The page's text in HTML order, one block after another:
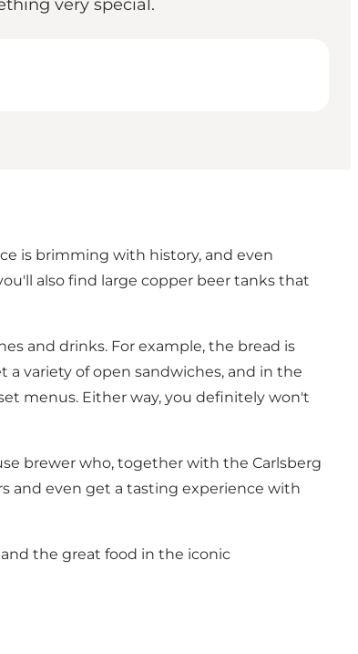
very special.
is brimming with history, and even
also find large copper beer tanks that
and drinks. For example, the bread is
a variety of open sandwiches, and in the
menus. Either way, you definitely won't
brewer who, together with the Carlsberg
and even get a tasting experience with
the great food in the iconic